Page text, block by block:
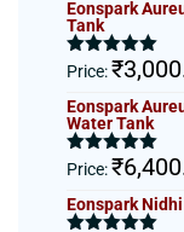
Eonspark
Tank
Rated5.00
Price:₹
Eonspark
Water Tank
Rated5.00
Price:₹
Eonspark